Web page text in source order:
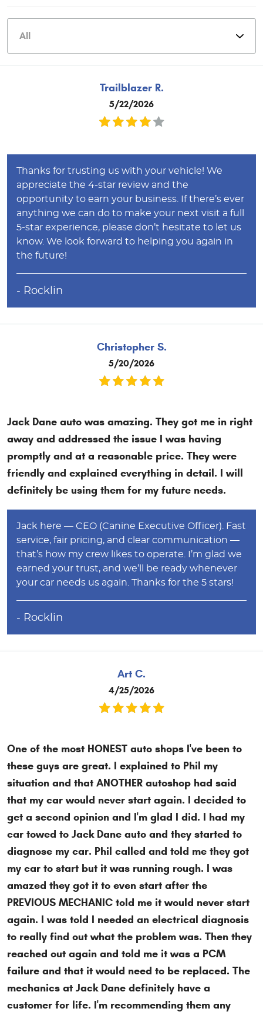
Trailblazer R.
5/22/2026
Thanks for trusting us with your vehicle! We
appreciate the 4-star review and the
opportunity to earn your business. If there’s ever
anything we can do to make your next visit a full
5-star experience, please don’t hesitate to let us
know. We look forward to helping you again in
the future!
- Rocklin
Christopher S.
5/20/2026
Jack Dane auto was amazing. They got me in right
away and addressed the issue I was having
promptly and at a reasonable price. They were
friendly and explained everything in detail. I will
definitely be using them for my future needs.
Jack here — CEO (Canine Executive Officer). Fast
service, fair pricing, and clear communication —
that’s how my crew likes to operate. I’m glad we
earned your trust, and we’ll be ready whenever
your car needs us again. Thanks for the 5 stars!
- Rocklin
Art C.
4/25/2026
One of the most HONEST auto shops I've been to
these guys are great. I explained to Phil my
situation and that ANOTHER autoshop had said
that my car would never start again. I decided to
get a second opinion and I'm glad I did. I had my
car towed to Jack Dane auto and they started to
diagnose my car. Phil called and told me they got
my car to start but it was running rough. I was
amazed they got it to even start after the
PREVIOUS MECHANIC told me it would never start
again. I was told I needed an electrical diagnosis
to really find out what the problem was. Then they
reached out again and told me it was a PCM
failure and that it would need to be replaced. The
mechanics at Jack Dane definitely have a
customer for life. I'm recommending them any